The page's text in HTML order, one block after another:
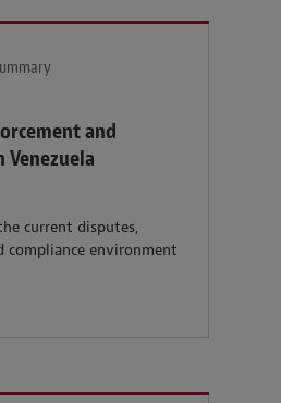
and
Venezuela
current disputes,
compliance environment